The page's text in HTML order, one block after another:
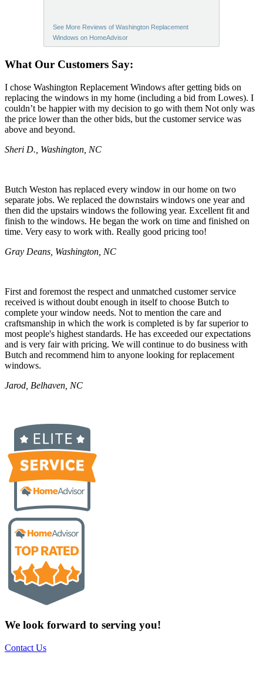
See More Reviews of Washington Replacement
Windows on HomeAdvisor
What Our Customers Say:
I chose Washington Replacement Windows after getting bids on
replacing the windows in my home (including a bid from Lowes). I
couldn’t be happier with my decision to go with them Not only was
the price lower than the other bids, but the customer service was
above and beyond.
Sheri D., Washington, NC
Butch Weston has replaced every window in our home on two
separate jobs. We replaced the downstairs windows one year and
then did the upstairs windows the following year. Excellent fit and
finish to the windows. He began the work on time and finished on
time. Very easy to work with. Really good pricing too!
Gray Deans, Washington, NC
First and foremost the respect and unmatched customer service
received is without doubt enough in itself to choose Butch to
complete your window needs. Not to mention the care and
craftsmanship in which the work is completed is by far superior to
most people's highest standards. He has exceeded our expectations
and is very fair with pricing. We will continue to do business with
Butch and recommend him to anyone looking for replacement
windows.
Jarod, Belhaven, NC
We look forward to serving you!
Contact Us